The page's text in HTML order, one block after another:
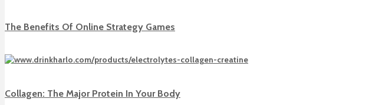
The Benefits Of Online Strategy Games
Collagen: The Major Protein In Your Body